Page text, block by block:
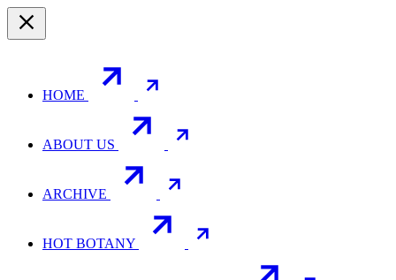
HOME
ABOUT US
ARCHIVE
HOT BOTANY